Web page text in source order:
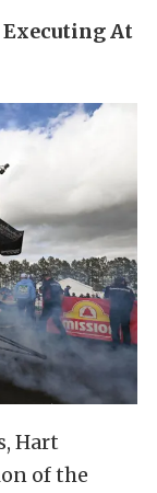
Executing At
Hart
of the